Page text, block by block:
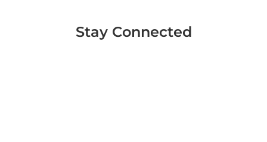
Stay Connected